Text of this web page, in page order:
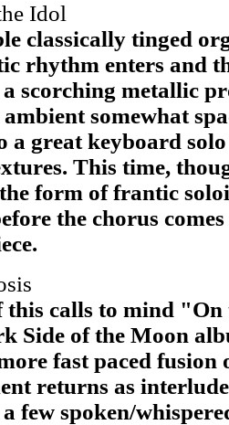
Idol
classically tinged
rhythm enters and
scorching metallic
somewhat
a great keyboard
This time,
form of frantic
the chorus
this calls to mind
Side of the Moon
fast paced
returns as
few spoken/